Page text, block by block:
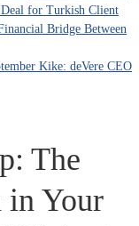
for Turkish Client
Bridge Between
Kike: deVere CEO
The
in Your